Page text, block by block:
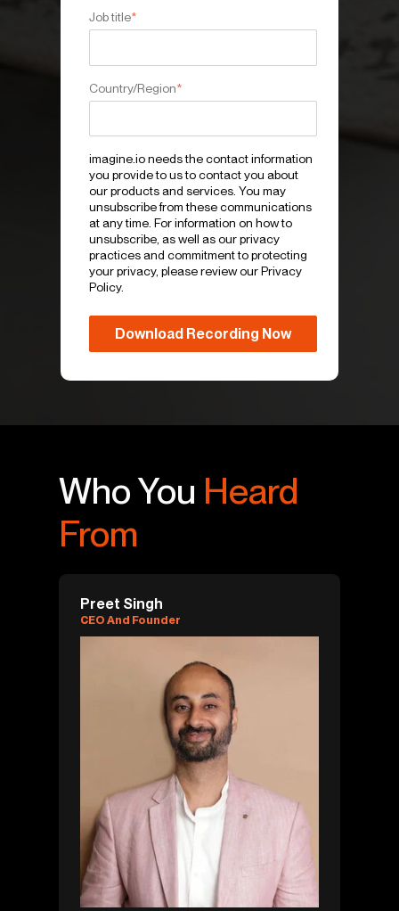
Job title*
Country/Region*
imagine.io needs the contact information
you provide to us to contact you about
our products and services. You may
unsubscribe from these communications
at any time. For information on how to
unsubscribe, as well as our privacy
practices and commitment to protecting
your privacy, please review our Privacy
Policy.
Who You Heard
From
Preet Singh
CEO And Founder